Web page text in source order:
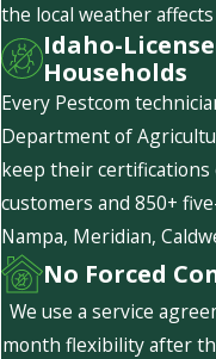
the local weather
Idaho-
Households
Every Pestcom
Department of
keep their certifications
customers and 850+
Nampa, Meridian,
No Forced
We use a service
month flexibility after